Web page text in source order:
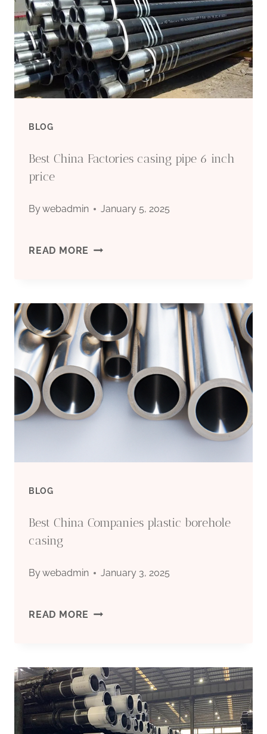
BLOG
Best China Factories casing pipe 6 inch
price
Bywebadmin January 5, 2025
READ MORE BEST
FACTORIES
CASING
PIPE
6
INCH
BLOG
Best China Companies plastic borehole
casing
Bywebadmin January 3, 2025
READ MORE BEST
COMPANIES
PLASTIC
BOREHOLE